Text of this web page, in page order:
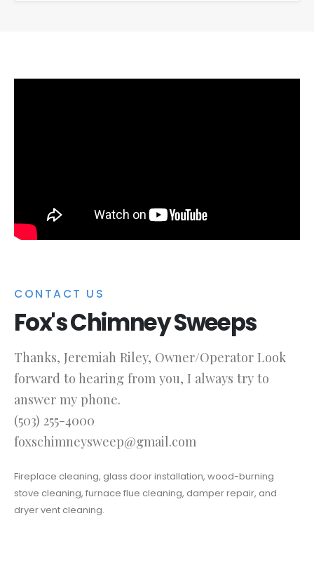
CONTACT US
Fox's Chimney Sweeps
Thanks, Jeremiah Riley, Owner/Operator Look
forward to hearing from you, I always try to
answer my phone.
(503) 255-4000
foxschimneysweep@gmail.com
Fireplace cleaning, glass door installation, wood-burning
stove cleaning, furnace flue cleaning, damper repair, and
dryer vent cleaning.